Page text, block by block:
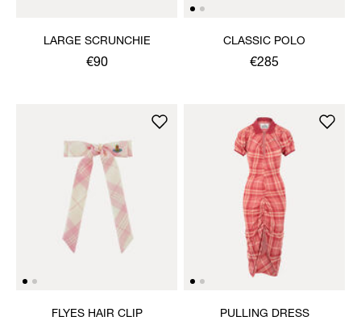
LARGE SCRUNCHIE
€90
CLASSIC POLO
€285
FLYES HAIR CLIP PULLING DRESS